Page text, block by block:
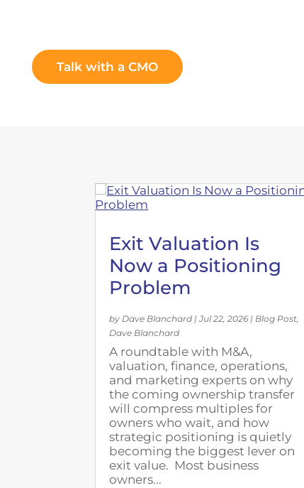
Talk with a CMO
Exit Valuation Is
Now a Positioning
Problem
byDave Blanchard |Jul 22, 2026 |Blog Post,
Dave Blanchard
A roundtable with M&A,
valuation, finance, operations,
and marketing experts on why
the coming ownership transfer
will compress multiples for
owners who wait, and how
strategic positioning is quietly
becoming the biggest lever on
exit value. Most business
owners...